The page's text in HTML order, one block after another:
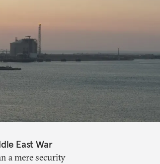
East War
a mere security